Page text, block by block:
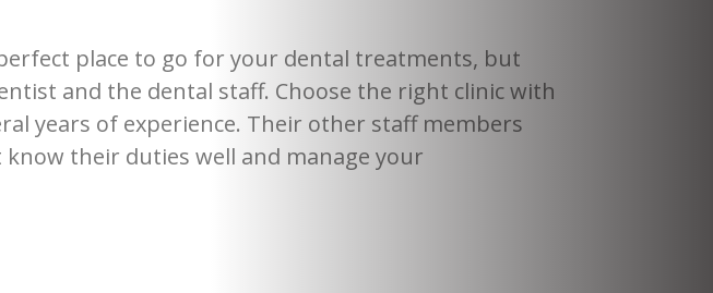
place to go for your dental treatments, but
and the dental staff. Choose the right clinic with
years of experience. Their other staff members
their duties well and manage your